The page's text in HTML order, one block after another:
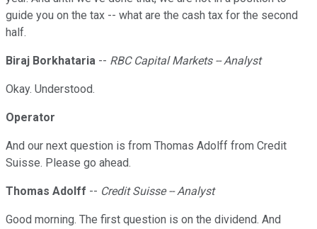
guide you on the tax -- what are the cash tax for the second
half.
Biraj Borkhataria -- RBC Capital Markets -- Analyst
Okay. Understood.
Operator
And our next question is from Thomas Adolff from Credit
Suisse. Please go ahead.
Thomas Adolff -- Credit Suisse -- Analyst
Good morning. The first question is on the dividend. And